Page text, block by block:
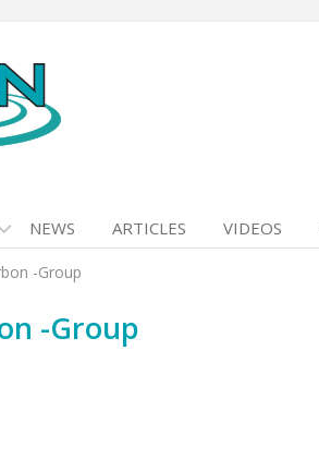
NEWS ARTICLES VIDEOS
-Group
-Group